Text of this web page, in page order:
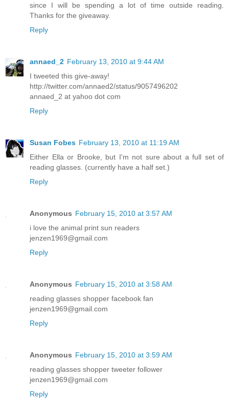
since I will be spending a lot of time outside reading.
Thanks for the giveaway.
Reply
annaed_2 February 13, 2010 at 9:44 AM
I tweeted this give-away!
http://twitter.com/annaed2/status/9057496202
annaed_2 at yahoo dot com
Reply
Susan Fobes February 13, 2010 at 11:19 AM
Either Ella or Brooke, but I'm not sure about a full set of
reading glasses. (currently have a half set.)
Reply
Anonymous February 15, 2010 at 3:57 AM
i love the animal print sun readers
jenzen1969@gmail.com
Reply
Anonymous February 15, 2010 at 3:58 AM
reading glasses shopper facebook fan
jenzen1969@gmail.com
Reply
Anonymous February 15, 2010 at 3:59 AM
reading glasses shopper tweeter follower
jenzen1969@gmail.com
Reply